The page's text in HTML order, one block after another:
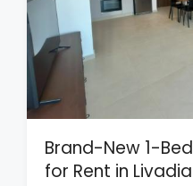
Brand-New 1-
for Rent in Livadia